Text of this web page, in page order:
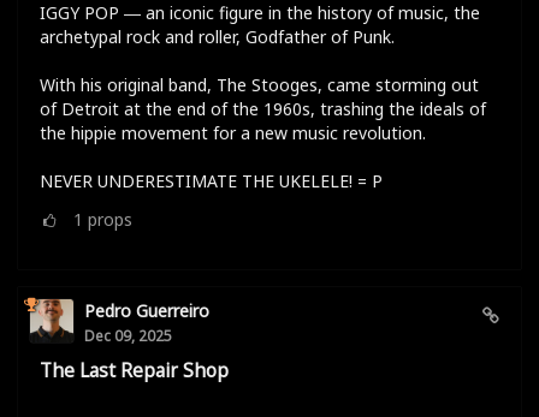
IGGY POP ― an iconic figure in the history of music, the
archetypal rock and roller, Godfather of Punk.
With his original band, The Stooges, came storming out
of Detroit at the end of the 1960s, trashing the ideals of
the hippie movement for a new music revolution.
NEVER UNDERESTIMATE THE UKELELE! = P
1 props
Pedro Guerreiro
Dec 09, 2025
The Last Repair Shop